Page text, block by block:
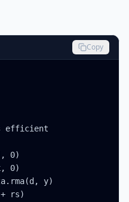
Copy
efficient
0)
0)
y)
rs)